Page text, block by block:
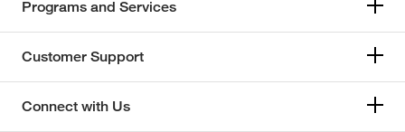
Programs and Services
Customer Support
Connect with Us